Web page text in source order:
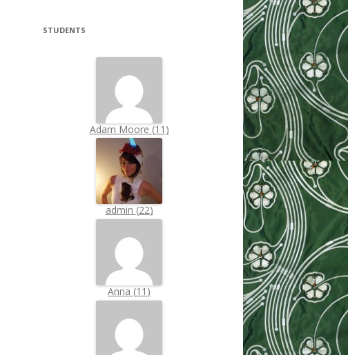
STUDENTS
Adam Moore (11 )
admin (22)
Anna (11 )